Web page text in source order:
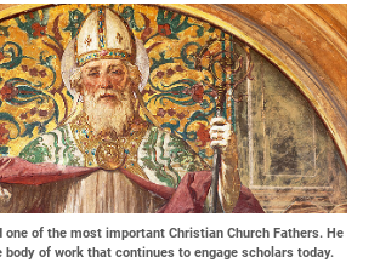
one of the most important Christian Church Fathers. He
body of work that continues to engage scholars today.